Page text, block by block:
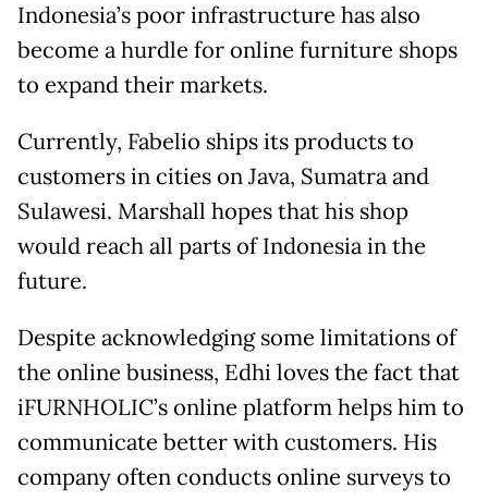
Indonesia’s poor infrastructure has also
become a hurdle for online furniture shops
to expand their markets.
Currently, Fabelio ships its products to
customers in cities on Java, Sumatra and
Sulawesi. Marshall hopes that his shop
would reach all parts of Indonesia in the
future.
Despite acknowledging some limitations of
the online business, Edhi loves the fact that
iFURNHOLIC’s online platform helps him to
communicate better with customers. His
company often conducts online surveys to